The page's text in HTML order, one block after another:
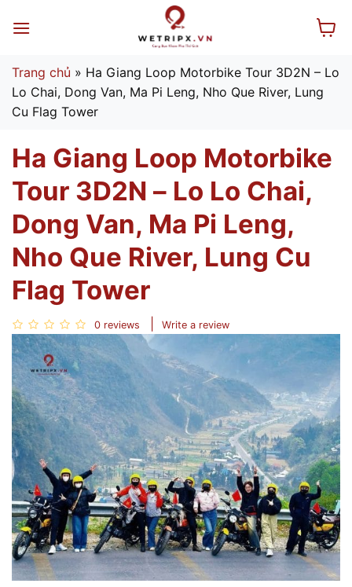
Trang chủ » Ha Giang Loop Motorbike Tour 3D2N – Lo
Lo Chai, Dong Van, Ma Pi Leng, Nho Que River, Lung
Cu Flag Tower
Ha Giang Loop Motorbike
Tour 3D2N – Lo Lo Chai,
Dong Van, Ma Pi Leng,
Nho Que River, Lung Cu
Flag Tower
0 reviews Write a review